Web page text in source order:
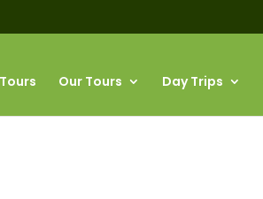
Our Tours Day Trips